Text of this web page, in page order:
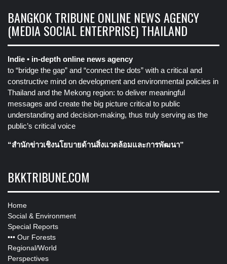
BANGKOK TRIBUNE ONLINE NEWS AGENCY
(MEDIA SOCIAL ENTERPRISE) THAILAND
Indie • in-depth online news agency
to “bridge the gap” and “connect the dots” with a critical and
constructive mind on development and environmental policies in
Thailand and the Mekong region: to deliver meaningful
messages and create the big picture critical to public
understanding and decision-making, thus truly serving as the
public’s critical voice
“สำนักข่าวเชิงนโยบายด้านสิ่งแวดล้อมและการพัฒนา”
BKKTRIBUNE.COM
Home
Social & Environment
Special Reports
••• Our Forests
Regional/World
Perspectives